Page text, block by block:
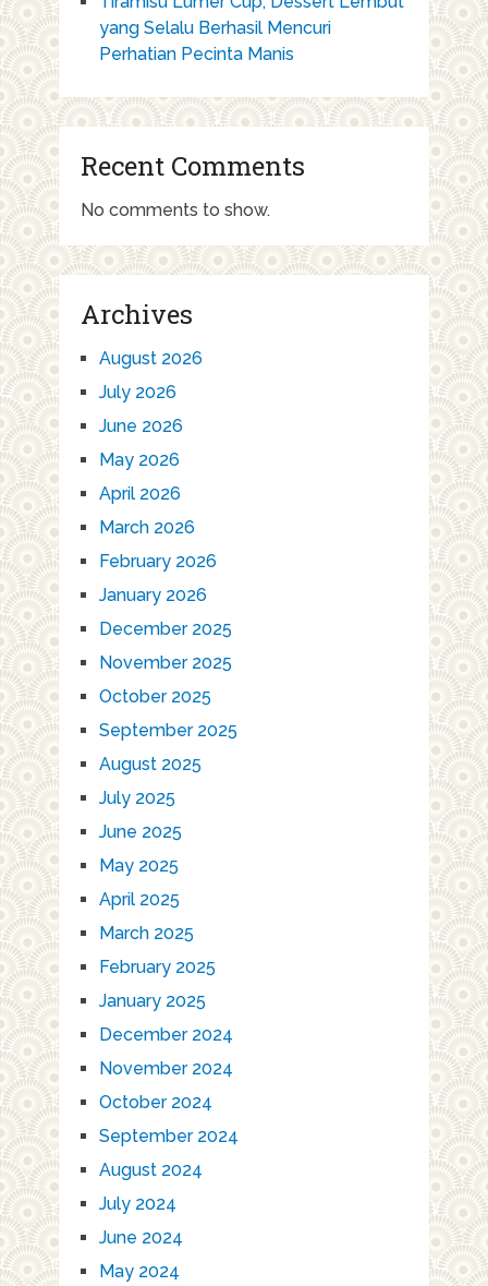
yang Selalu Berhasil Mencuri
Perhatian Pecinta Manis
Recent Comments
No comments to show.
Archives
August 2026
July 2026
June 2026
May 2026
April 2026
March 2026
February 2026
January 2026
December 2025
November 2025
October 2025
September 2025
August 2025
July 2025
June 2025
May 2025
April 2025
March 2025
February 2025
January 2025
December 2024
November 2024
October 2024
September 2024
August 2024
July 2024
June 2024
May 2024